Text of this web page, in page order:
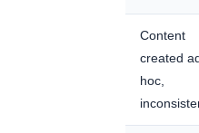
Content
created
hoc,